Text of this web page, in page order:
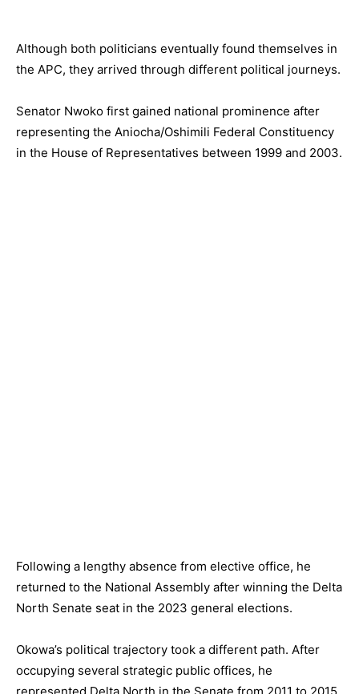
Although both politicians eventually found themselves in
the APC, they arrived through different political journeys.
Senator Nwoko first gained national prominence after
representing the Aniocha/Oshimili Federal Constituency
in the House of Representatives between 1999 and 2003.
Following a lengthy absence from elective office, he
returned to the National Assembly after winning the Delta
North Senate seat in the 2023 general elections.
Okowa’s political trajectory took a different path. After
occupying several strategic public offices, he